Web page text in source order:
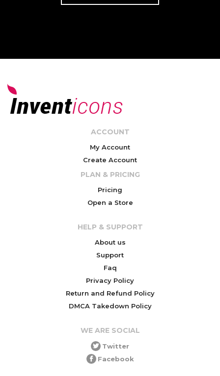
ACCOUNT
My Account
Create Account
PLAN & PRICING
Pricing
Open a Store
HELP & SUPPORT
About us
Support
Faq
Privacy Policy
Return and Refund Policy
DMCA Takedown Policy
WE ARE SOCIAL
Twitter
Facebook